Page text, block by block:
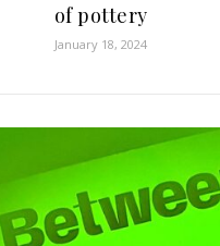
of pottery
January 18, 2024